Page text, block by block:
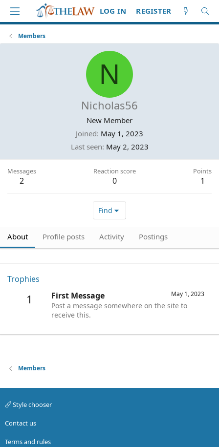
LOG IN REGISTER
Members
N
Nicholas56
New Member
Joined May 1, 2023
Last seen May 2, 2023
Messages
2
Reaction score
0
Points
1
Find
About Profile posts Activity Postings
Trophies
1 May 1, 2023
First Message
Post a message somewhere on the site to
receive this.
Members
Style chooser
Contact us
Terms and rules